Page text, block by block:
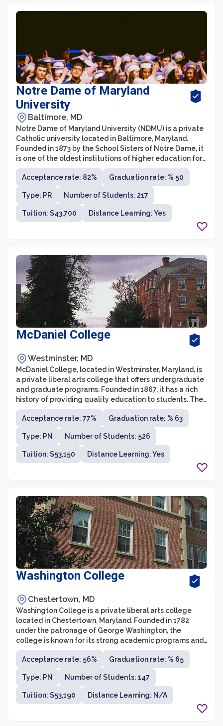
Notre Dame of Maryland
University
Baltimore, MD
Notre Dame of Maryland University (NDMU) is a private
Catholic university located in Baltimore, Maryland.
Founded in 1873 by the School Sisters of Notre Dame, it
is one of the oldest institutions of higher education for
women in the United States. NDMU is dedicated to
providing a transformative education that empowers
women and promotes leadership and service in a
diverse and inclusive community.
Acceptance rate: 82% Graduation rate: % 50
Type: PR Number of Students: 217
Tuition: $43,700 Distance Learning: Yes
McDaniel College
Westminster, MD
McDaniel College, located in Westminster, Maryland, is
a private liberal arts college that offers undergraduate
and graduate programs. Founded in 1867, it has a rich
history of providing quality education to students. The
college is known for its personalized attention and
small class sizes, fostering a close-knit community
where students can thrive academically and socially.
McDaniel College takes pride in its commitment to
diversity and inclusion, and offers a wide range of
academic programs, extracurricular activities, and
support services to ensure the success of its students.
Acceptance rate: 77% Graduation rate: % 63
Type: PN Number of Students: 526
Tuition: $53,150 Distance Learning: Yes
Washington College
Chestertown, MD
Washington College is a private liberal arts college
located in Chestertown, Maryland. Founded in 1782
under the patronage of George Washington, the
college is known for its strong academic programs and
vibrant campus community. With an enrollment of
around 1,500 students, Washington College offers over
40 undergraduate majors and several pre-professional
programs, including pre-law, pre-med, and pre-
veterinary tracks.
Acceptance rate: 56% Graduation rate: % 65
Type: PN Number of Students: 147
Tuition: $53,190 Distance Learning: N/A